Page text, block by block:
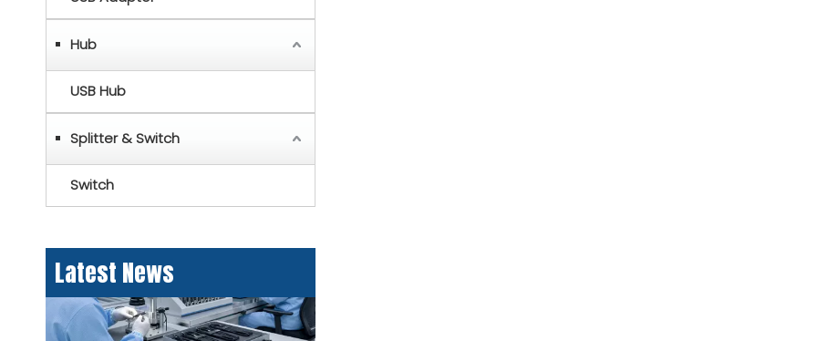
Hub
USB Hub
Splitter & Switch
Switch
Latest News
This article explains what an MFi certified USB Lightning cable is, why it remains useful for Apple-device users,